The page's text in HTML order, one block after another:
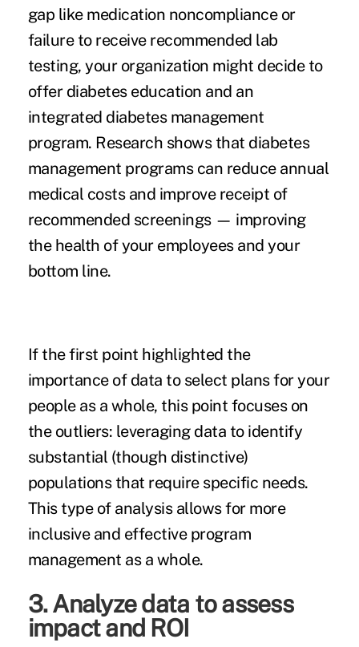
gap like medication noncompliance or
failure to receive recommended lab
testing, your organization might decide to
offer diabetes education and an
integrated diabetes management
program. Research shows that diabetes
management programs can reduce annual
medical costs and improve receipt of
recommended screenings — improving
the health of your employees and your
bottom line.
If the first point highlighted the
importance of data to select plans for your
people as a whole, this point focuses on
the outliers: leveraging data to identify
substantial (though distinctive)
populations that require specific needs.
This type of analysis allows for more
inclusive and effective program
management as a whole.
3. Analyze data to assess
impact and ROI